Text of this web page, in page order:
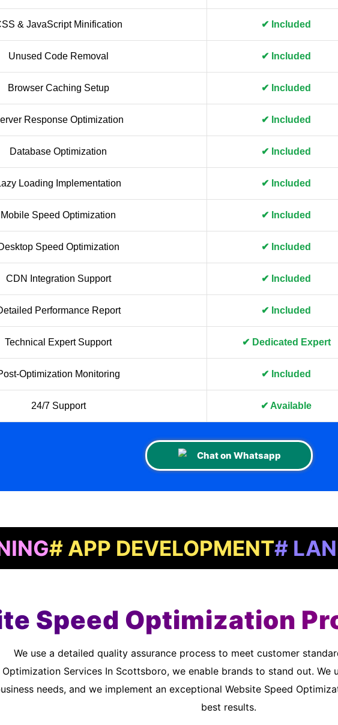
& JavaScript Minification ✔ Included
Unused Code Removal ✔ Included
Browser Caching Setup ✔ Included
Response Optimization ✔ Included
Database Optimization ✔ Included
Loading Implementation ✔ Included
Mobile Speed Optimization ✔ Included
Speed Optimization ✔ Included
CDN Integration Support ✔ Included
Performance Report ✔ Included
Technical Expert Support ✔ Dedicated Expert
Optimization Monitoring ✔ Included
24/7 Support ✔ Available
Chat on Whatsapp
DEVELOPMENT# LANDING
Speed Optimization
We use a detailed quality assurance process to meet customer standards. As a Website Speed
Optimization Services In Scottsboro, we enable brands to stand out. We
needs, and we implement an exceptional Website Speed
best results.